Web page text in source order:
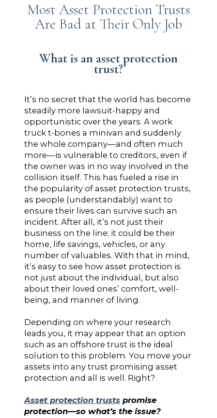
Most Asset Protection Trusts
Are Bad at Their Only Job
What is an asset protection
trust?
It’s no secret that the world has become
steadily more lawsuit-happy and
opportunistic over the years. A work
truck t-bones a minivan and suddenly
the whole company—and often much
more—is vulnerable to creditors, even if
the owner was in no way involved in the
collision itself. This has fueled a rise in
the popularity of asset protection trusts,
as people (understandably) want to
ensure their lives can survive such an
incident. After all, it’s not just their
business on the line; it could be their
home, life savings, vehicles, or any
number of valuables. With that in mind,
it’s easy to see how asset protection is
not just about the individual, but also
about their loved ones’ comfort, well-
being, and manner of living.
Depending on where your research
leads you, it may appear that an option
such as an offshore trust is the ideal
solution to this problem. You move your
assets into any trust promising asset
protection and all is well. Right?
Asset protection trusts promise
protection—so what’s the issue?